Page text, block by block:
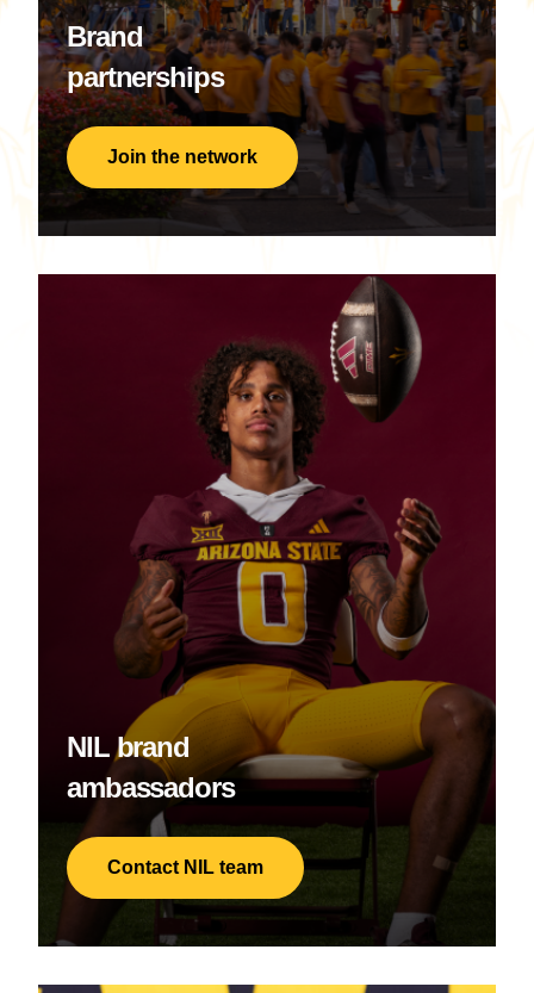
Brand
partnerships
Join the network
NIL brand
ambassadors
Contact NIL team